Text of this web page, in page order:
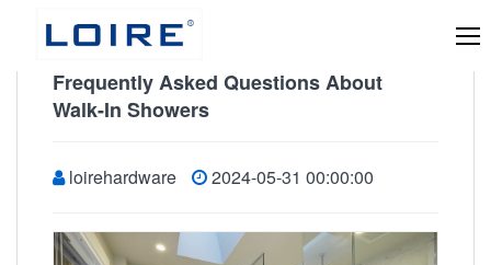
Frequently Asked Questions About
Walk-In Showers
loirehardware 2024-05-31 00:00:00